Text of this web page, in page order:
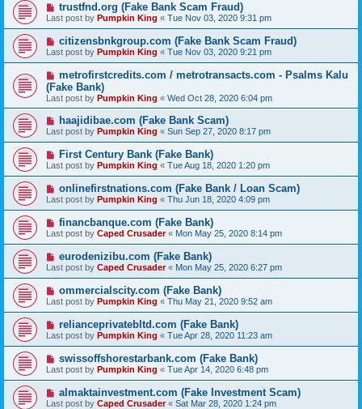
trustfnd.org (Fake Bank Scam Fraud)
Last post by Pumpkin King « Tue Nov 03, 2020 9:31 pm
citizensbnkgroup.com (Fake Bank Scam Fraud)
Last post by Pumpkin King « Tue Nov 03, 2020 9:21 pm
metrofirstcredits.com / metrotransacts.com - Psalms Kalu
(Fake Bank)
Last post by Pumpkin King « Wed Oct 28, 2020 6:04 pm
haajidibae.com (Fake Bank Scam)
Last post by Pumpkin King « Sun Sep 27, 2020 8:17 pm
First Century Bank (Fake Bank)
Last post by Pumpkin King « Tue Aug 18, 2020 1:20 pm
onlinefirstnations.com (Fake Bank / Loan Scam)
Last post by Pumpkin King « Thu Jun 18, 2020 4:09 pm
financbanque.com (Fake Bank)
Last post by Caped Crusader« Mon May 25, 2020 8:14 pm
eurodenizibu.com (Fake Bank)
Last post by Caped Crusader« Mon May 25, 2020 6:27 pm
ommercialscity.com (Fake Bank)
Last post by Pumpkin King « Thu May 21, 2020 9:52 am
relianceprivatebltd.com (Fake Bank)
Last post by Pumpkin King « Tue Apr 28, 2020 11:23 am
swissoffshorestarbank.com (Fake Bank)
Last post by Pumpkin King « Tue Apr 14, 2020 6:48 pm
almaktainvestment.com (Fake Investment Scam)
Last post by Caped Crusader« Sat Mar 28, 2020 1:24 pm